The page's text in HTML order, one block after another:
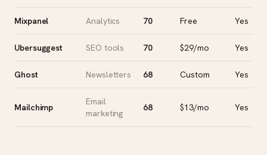
Mixpanel Analytics 70 Free Yes
Ubersuggest SEO tools 70 $29/mo Yes
Ghost Newsletters 68 Custom Yes
Mailchimp
Email
marketing
68 $13/mo Yes